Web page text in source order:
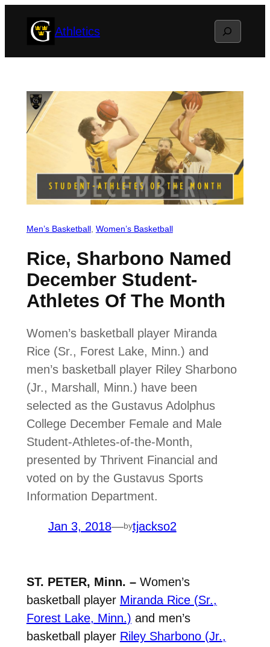
Athletics Search
Men’s Basketball, Women’s Basketball
Rice, Sharbono Named
December Student-
Athletes Of The Month
Women’s basketball player Miranda
Rice (Sr., Forest Lake, Minn.) and
men’s basketball player Riley Sharbono
(Jr., Marshall, Minn.) have been
selected as the Gustavus Adolphus
College December Female and Male
Student-Athletes-of-the-Month,
presented by Thrivent Financial and
voted on by the Gustavus Sports
Information Department.
Jan 3, 2018—bytjackso2
ST. PETER, Minn. – Women’s
basketball player Miranda Rice (Sr.,
Forest Lake, Minn.) and men’s
basketball player Riley Sharbono (Jr.,